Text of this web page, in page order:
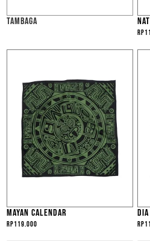
TAMBAGA
Rp
MAYAN CALENDAR
Rp119.000 Rp